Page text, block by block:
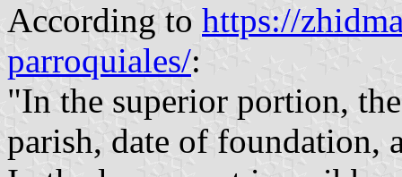
According to https://
parroquiales/:
"In the superior portion,
parish, date of foundation,